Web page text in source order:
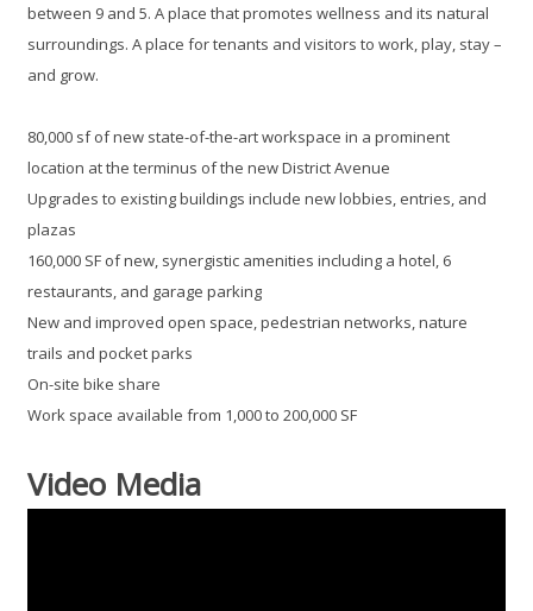
between 9 and 5. A place that promotes wellness and its natural
surroundings. A place for tenants and visitors to work, play, stay –
and grow.
80,000 sf of new state-of-the-art workspace in a prominent
location at the terminus of the new District Avenue
Upgrades to existing buildings include new lobbies, entries, and
plazas
160,000 SF of new, synergistic amenities including a hotel, 6
restaurants, and garage parking
New and improved open space, pedestrian networks, nature
trails and pocket parks
On-site bike share
Work space available from 1,000 to 200,000 SF
Video Media